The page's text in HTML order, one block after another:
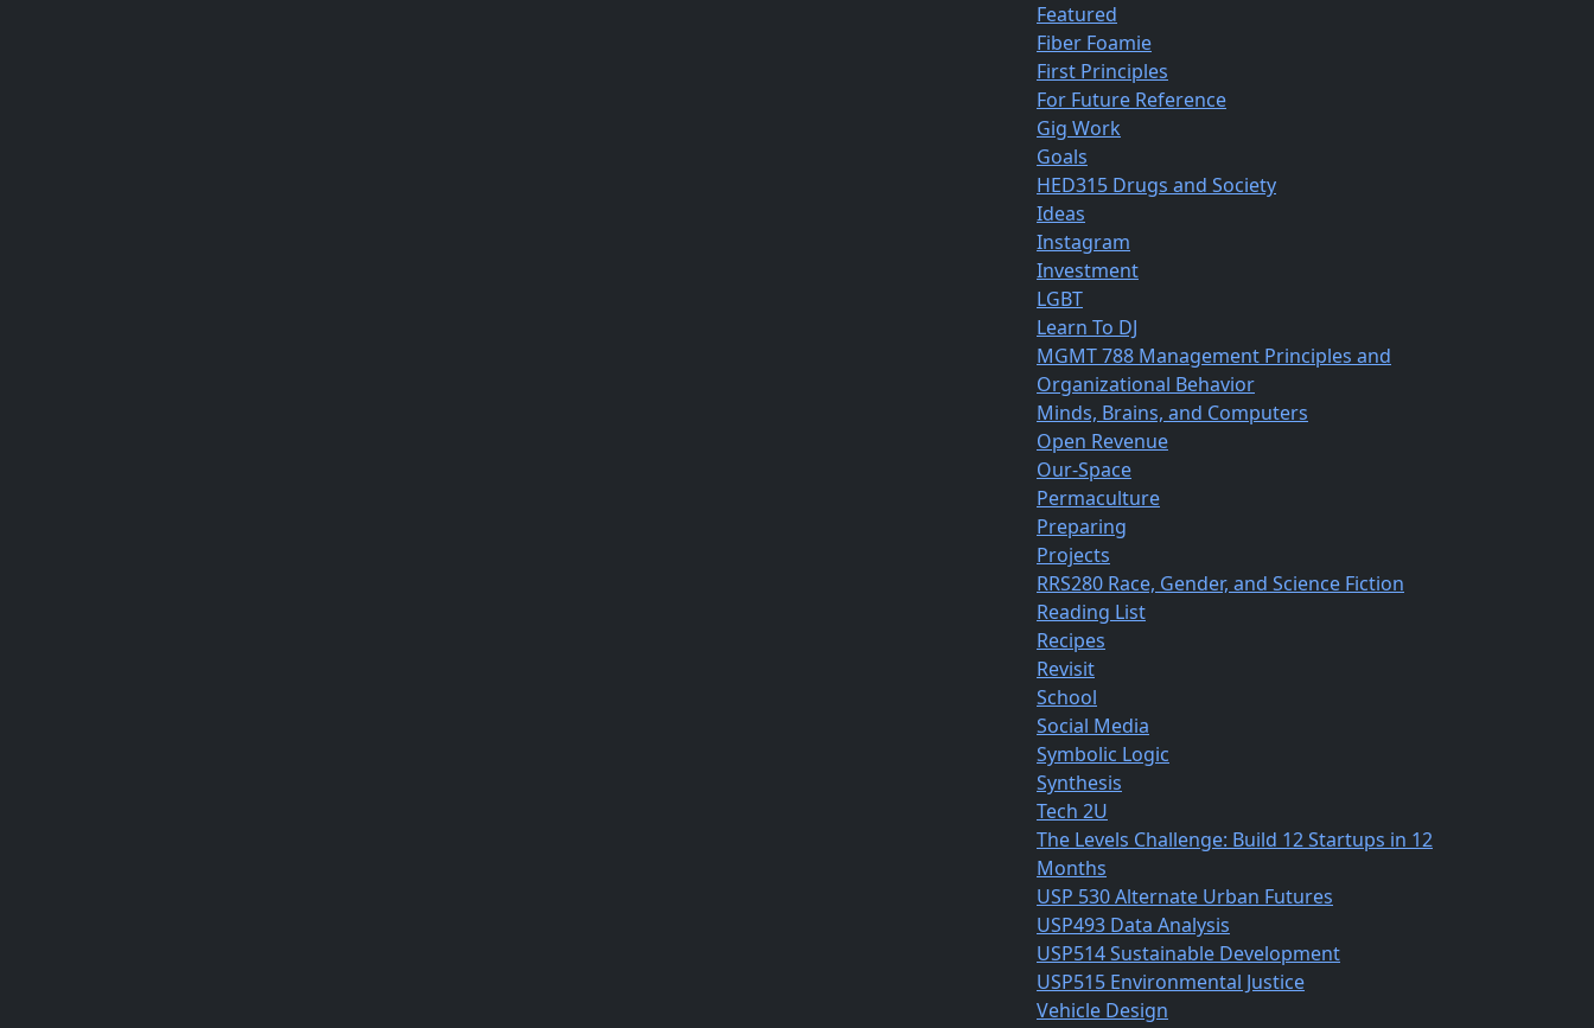
Featured
Fiber Foamie
First Principles
For Future Reference
Gig Work
Goals
HED315 Drugs and Society
Ideas
Instagram
Investment
LGBT
Learn To DJ
MGMT 788 Management Principles and
Organizational Behavior
Minds, Brains, and Computers
Open Revenue
Our-Space
Permaculture
Preparing
Projects
RRS280 Race, Gender, and Science Fiction
Reading List
Recipes
Revisit
School
Social Media
Symbolic Logic
Synthesis
Tech 2U
The Levels Challenge: Build 12 Startups in 12
Months
USP 530 Alternate Urban Futures
USP493 Data Analysis
USP514 Sustainable Development
USP515 Environmental Justice
Vehicle Design